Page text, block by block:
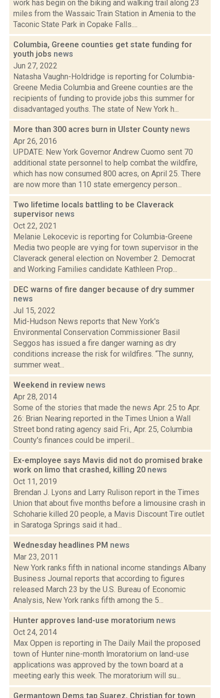
work has begin on the biking and walking trail along 23
miles from the Wassaic Train Station in Amenia to the
Taconic State Park in Copake Falls....
Columbia, Greene counties get state funding for
youth jobs news
Jun 27, 2022
Natasha Vaughn-Holdridge is reporting for Columbia-
Greene Media Columbia and Greene counties are the
recipients of funding to provide jobs this summer for
disadvantaged youths. The state of New York h...
More than 300 acres burn in Ulster County news
Apr 26, 2016
UPDATE: New York Governor Andrew Cuomo sent 70
additional state personnel to help combat the wildfire,
which has now consumed 800 acres, on April 25. There
are now more than 110 state emergency person...
Two lifetime locals battling to be Claverack
supervisor news
Oct 22, 2021
Melanie Lekocevic is reporting for Columbia-Greene
Media two people are vying for town supervisor in the
Claverack general election on November 2. Democrat
and Working Families candidate Kathleen Prop...
DEC warns of fire danger because of dry summer
news
Jul 15, 2022
Mid-Hudson News reports that New York's
Environmental Conservation Commissioner Basil
Seggos has issued a fire danger warning as dry
conditions increase the risk for wildfires. “The sunny,
summer weat...
Weekend in review news
Apr 28, 2014
Some of the stories that made the news Apr. 25 to Apr.
26: Brian Nearing reported in the Times Union a Wall
Street bond rating agency said Fri., Apr. 25, Columbia
County's finances could be imperil...
Ex-employee says Mavis did not do promised brake
work on limo that crashed, killing 20 news
Oct 11, 2019
Brendan J. Lyons and Larry Rulison report in the Times
Union that about five months before a limousine crash in
Schoharie killed 20 people, a Mavis Discount Tire outlet
in Saratoga Springs said it had...
Wednesday headlines PM news
Mar 23, 2011
New York ranks fifth in national income standings Albany
Business Journal reports that according to figures
released March 23 by the U.S. Bureau of Economic
Analysis, New York ranks fifth among the 5...
Hunter approves land-use moratorium news
Oct 24, 2014
Max Oppen is reporting in The Daily Mail the proposed
town of Hunter nine-month lmoratorium on land-use
applications was approved by the town board at a
meeting early this week. The moratorium will su...
Germantown Dems tap Suarez, Christian for town